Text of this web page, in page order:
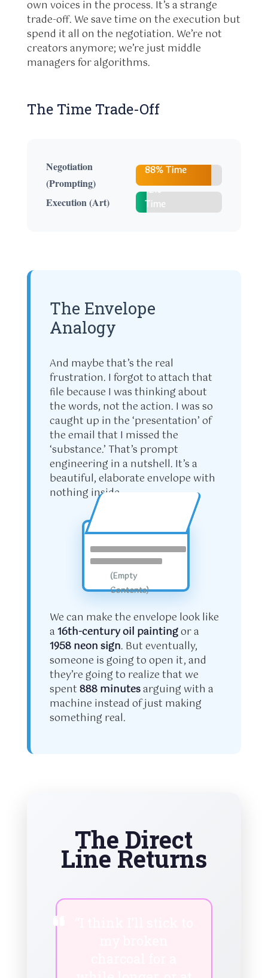
own voices in the process. It’s a strange
trade-off. We save time on the execution but
spend it all on the negotiation. We’re not
creators anymore; we’re just middle
managers for algorithms.
The Time Trade-Off
Negotiation
(Prompting)
88% Time
Execution (Art)
12%
Time
The Envelope
Analogy
And maybe that’s the real
frustration. I forgot to attach that
file because I was thinking about
the words, not the action. I was so
caught up in the ‘presentation’ of
the email that I missed the
‘substance.’ That’s prompt
engineering in a nutshell. It’s a
beautiful, elaborate envelope with
nothing inside.
(Empty
Contents)
We can make the envelope look like
a16th-century oil paintingor a
1958 neon sign. But eventually,
someone is going to open it, and
they’re going to realize that we
spent888 minutesarguing with a
machine instead of just making
something real.
The Direct
Line Returns